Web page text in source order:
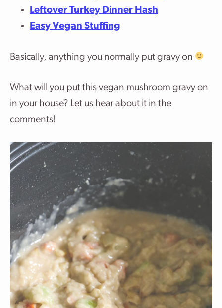
Leftover Turkey Dinner Hash
Easy Vegan Stuffing
Basically, anything you normally put gravy on
What will you put this vegan mushroom gravy on
in your house? Let us hear about it in the
comments!